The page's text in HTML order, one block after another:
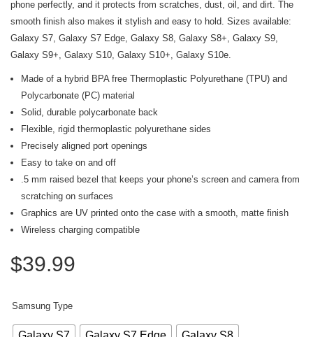
phone perfectly, and it protects from scratches, dust, oil, and dirt. The
smooth finish also makes it stylish and easy to hold. Sizes available:
Galaxy S7, Galaxy S7 Edge, Galaxy S8, Galaxy S8+, Galaxy S9,
Galaxy S9+, Galaxy S10, Galaxy S10+, Galaxy S10e.
Made of a hybrid BPA free Thermoplastic Polyurethane (TPU) and
Polycarbonate (PC) material
Solid, durable polycarbonate back
Flexible, rigid thermoplastic polyurethane sides
Precisely aligned port openings
Easy to take on and off
.5 mm raised bezel that keeps your phone’s screen and camera from
scratching on surfaces
Graphics are UV printed onto the case with a smooth, matte finish
Wireless charging compatible
$39.99
Samsung Type